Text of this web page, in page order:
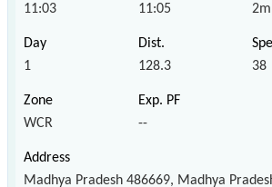
11:03 11:05 2m
1 128.3 38
WCR --
Madhya Pradesh 486669, Madhya